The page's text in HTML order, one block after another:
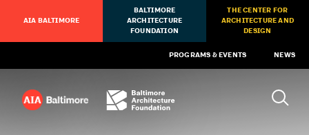
AIA BALTIMORE
BALTIMORE
ARCHITECTURE
FOUNDATION
THE CENTER FOR
ARCHITECTURE AND
DESIGN
PROGRAMS & EVENTS NEWS